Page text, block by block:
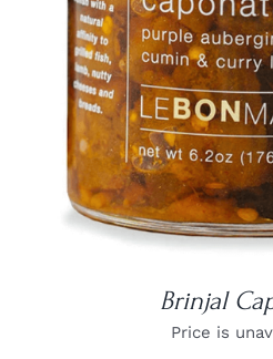
Brinjal
Price is